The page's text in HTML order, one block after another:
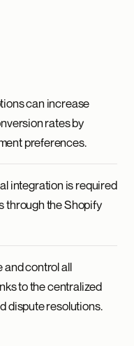
can increase
rates by
preferences.
integration is required
through the Shopify
and control all
to the centralized
dispute resolutions.